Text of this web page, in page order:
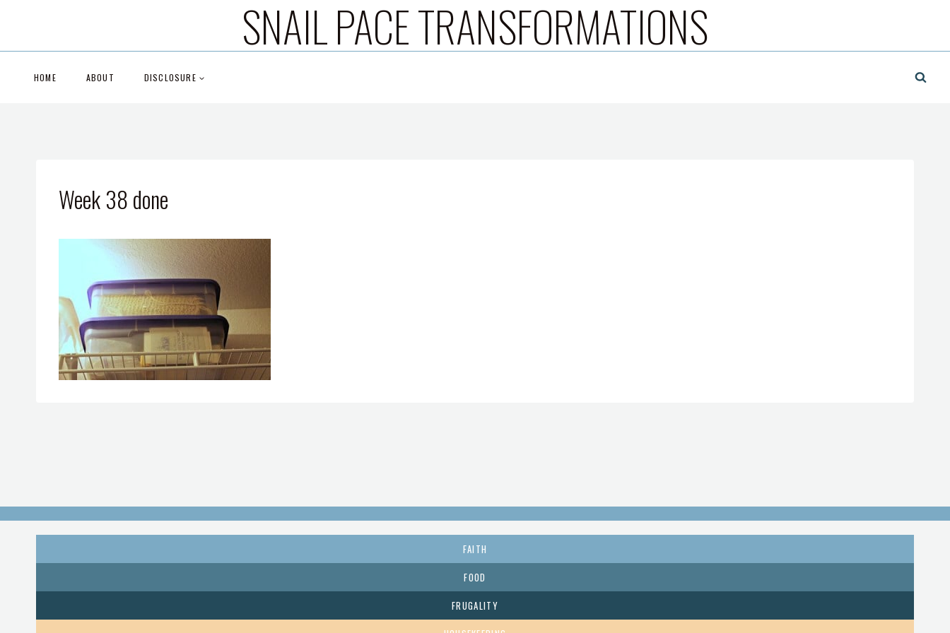
SNAIL PACE TRANSFORMATIONS
HOME ABOUT DISCLOSURE
Week 38 done
FAITH
FOOD
FRUGALITY